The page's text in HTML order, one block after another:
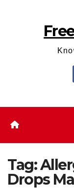
Tag:
Drops